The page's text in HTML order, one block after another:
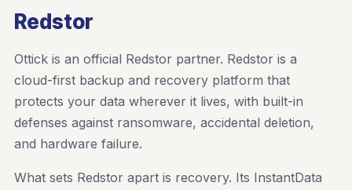
Redstor
Ottick is an official Redstor partner. Redstor is a
cloud-first backup and recovery platform that
protects your data wherever it lives, with built-in
defenses against ransomware, accidental deletion,
and hardware failure.
What sets Redstor apart is recovery. Its InstantData